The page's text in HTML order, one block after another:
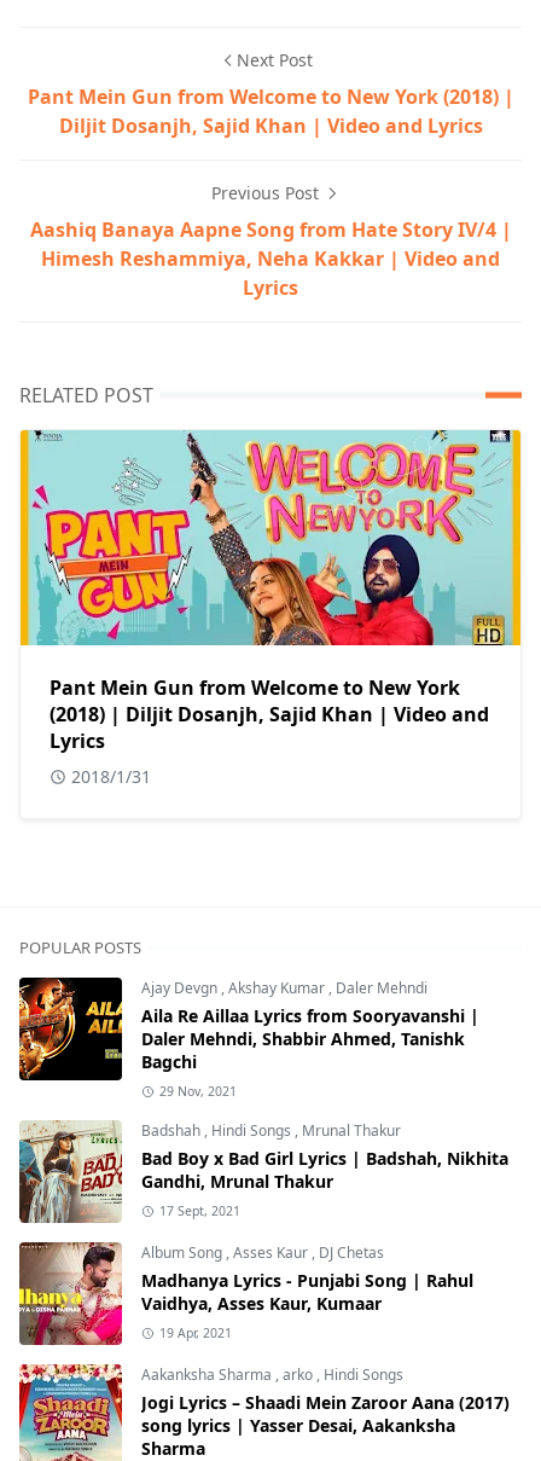
Next Post
Pant Mein Gun from Welcome to New York (2018) |
Diljit Dosanjh, Sajid Khan | Video and Lyrics
Previous Post
Aashiq Banaya Aapne Song from Hate Story IV/4 |
Himesh Reshammiya, Neha Kakkar | Video and
Lyrics
RELATED POST
Pant Mein Gun from Welcome to New York
(2018) | Diljit Dosanjh, Sajid Khan | Video and
Lyrics
2018/1/31
POPULAR POSTS
Ajay Devgn ,Akshay Kumar , Daler Mehndi
Aila Re Aillaa Lyrics from Sooryavanshi |
Daler Mehndi, Shabbir Ahmed, Tanishk
Bagchi
29 Nov, 2021
Badshah , Hindi Songs , Mrunal Thakur
Bad Boy x Bad Girl Lyrics | Badshah, Nikhita
Gandhi, Mrunal Thakur
17 Sept, 2021
Album Song ,Asses Kaur , DJ Chetas
Madhanya Lyrics - Punjabi Song | Rahul
Vaidhya, Asses Kaur, Kumaar
19 Apr, 2021
Aakanksha Sharma ,arko , Hindi Songs
Jogi Lyrics – Shaadi Mein Zaroor Aana (2017)
song lyrics | Yasser Desai, Aakanksha
Sharma